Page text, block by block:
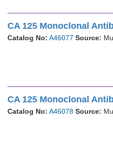
CA 125 Monoclonal
Catalog No: A46077 Source:
CA 125 Monoclonal
Catalog No: A46078 Source: